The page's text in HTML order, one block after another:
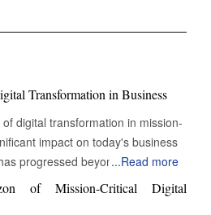
Transformation in Business
digital transformation in mission-
impact on today's business
progressed beyond mere
complete reinvention of
change is particularly evident in
...Read more
of Mission-Critical Digital